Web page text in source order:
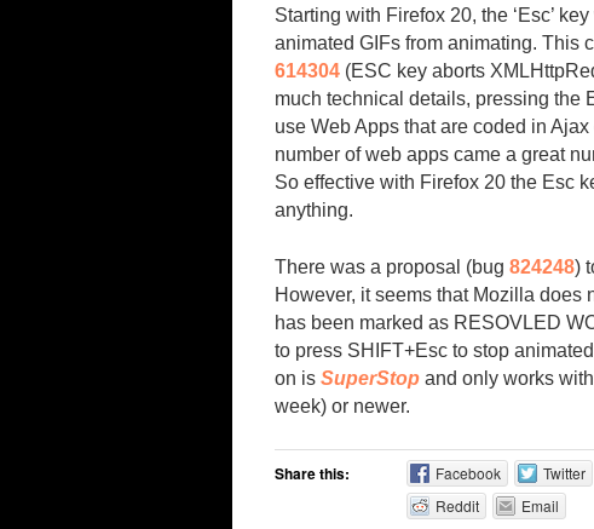
Starting with Firefox 20, the ‘Esc’
animated GIFs from animating. This
614304 (ESC key aborts
much technical details, pressing the
use Web Apps that are coded in
number of web apps came a great
So effective with Firefox 20 the Esc
anything.
There was a proposal (bug 824248)
However, it seems that Mozilla does
has been marked as RESOVLED
to press SHIFT+Esc to stop
on is SuperStop and only works
week) or newer.
Share this: Facebook Twitter
Reddit
Email